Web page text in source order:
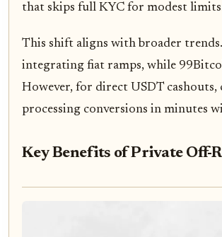
that skips full KYC for modest
This shift aligns with broader
integrating fiat ramps, while
However, for direct USDT
processing conversions in minutes
Key Benefits of Private Off-